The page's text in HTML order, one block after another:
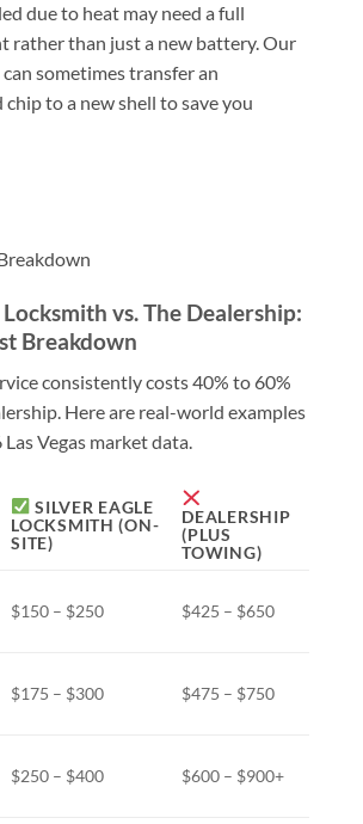
due to heat may need a full
rather than just a new battery. Our
sometimes transfer an
chip to a new shell to save you
vs. The Dealership:
Breakdown
consistently costs 40% to 60%
Here are real-world examples
Vegas market data.
SILVER EAGLE
LOCKSMITH (ON-
SITE)
DEALERSHIP
(PLUS
TOWING)
$150 – $250 $425 – $650
$175 – $300 $475 – $750
$250 – $400 $600 – $900+